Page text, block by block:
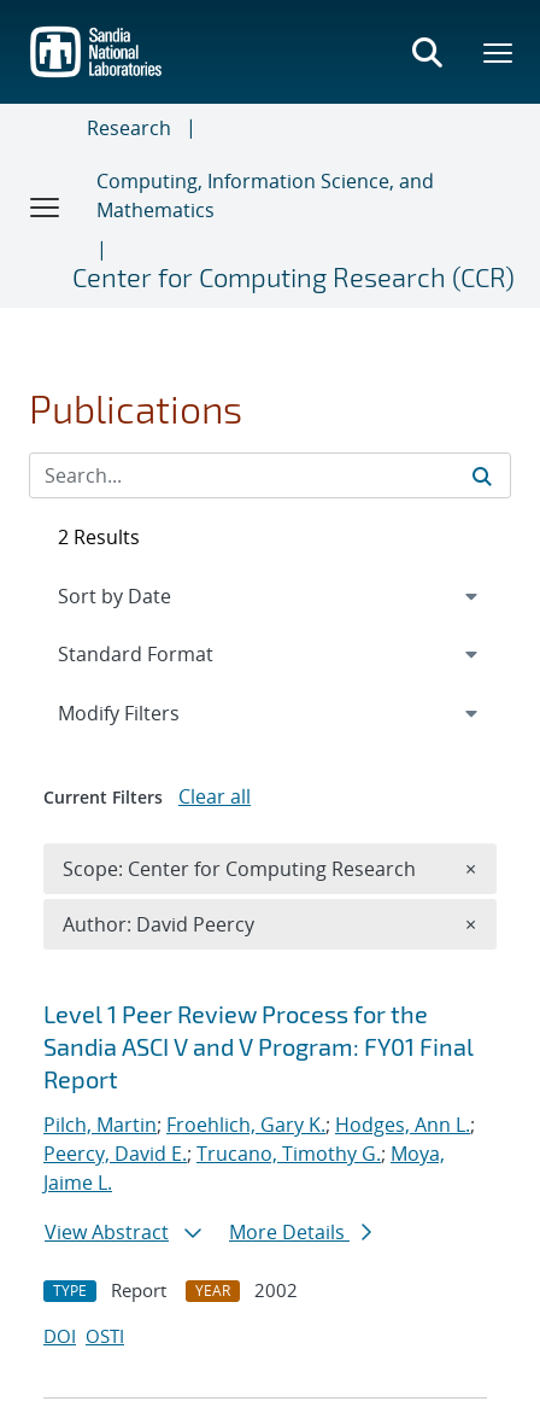
main
content
Research
Computing, Information Science, and
Mathematics
Center for Computing Research (CCR)
Publications
Search results
Level 1 Peer Review Process for the
Sandia ASCI V and V Program: FY01 Final
Report
Pilch, Martin; Froehlich, Gary K.; Hodges, Ann L.;
Peercy, David E.; Trucano, Timothy G.; Moya,
Jaime L.
View Abstract
More Details
TYPE Report YEAR
2002
DOI OSTI
2 Results
Expand
Modify Filters
Current Filters Clear all
Scope: Center for Computing Research ×
Author: David Peercy ×